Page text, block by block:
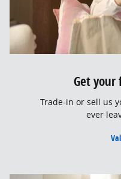
Get your
Trade-in or sell us
ever